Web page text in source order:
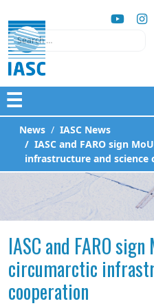
Search
☰
News
IASC News
IASC and FARO sign
infrastructure and science
IASC and FARO
circumarctic
cooperation